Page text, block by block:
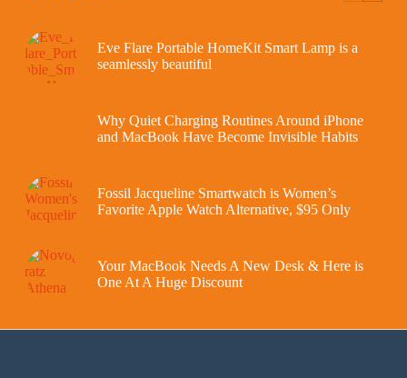
Eve Flare Portable HomeKit Smart Lamp is a
seamlessly beautiful
Why Quiet Charging Routines Around iPhone
and MacBook Have Become Invisible Habits
Fossil Jacqueline Smartwatch is Women’s
Favorite Apple Watch Alternative, $95 Only
Your MacBook Needs A New Desk & Here is
One At A Huge Discount